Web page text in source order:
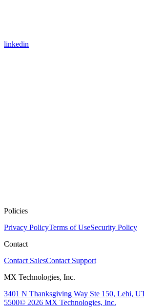
linkedin
Policies
Privacy PolicyTerms of UseSecurity Policy
Contact
Contact SalesContact Support
MX Technologies, Inc.
3401 N Thanksgiving Way Ste 150, Lehi,
5500© 2026 MX Technologies, Inc.